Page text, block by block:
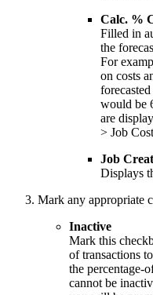
Calc. %
Filled in
the
For
on costs
would be
are
> Job
Job
Displays
Mark any appropriate
Inactive
Mark this
of transactions
the percentage-
cannot be